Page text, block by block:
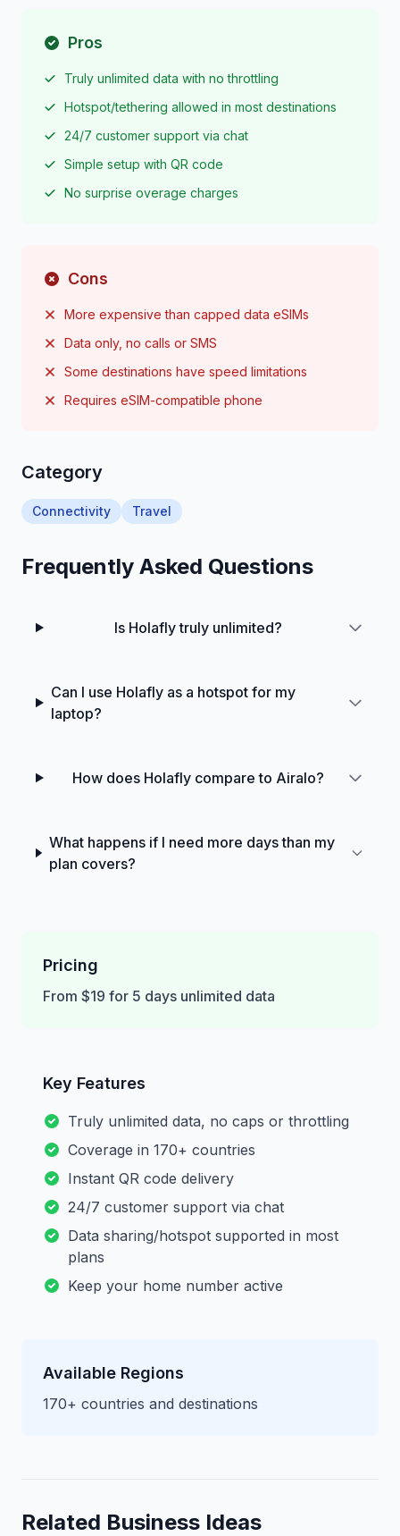
Pros
Truly unlimited data with no throttling
Hotspot/tethering allowed in most destinations
24/7 customer support via chat
Simple setup with QR code
No surprise overage charges
Cons
More expensive than capped data eSIMs
Data only, no calls or SMS
Some destinations have speed limitations
Requires eSIM-compatible phone
Category
Connectivity Travel
Frequently Asked Questions
Is Holafly truly unlimited?
Can I use Holafly as a hotspot for my
laptop?
How does Holafly compare to Airalo?
What happens if I need more days than my
plan covers?
Pricing
From $19 for 5 days unlimited data
Key Features
Truly unlimited data, no caps or throttling
Coverage in 170+ countries
Instant QR code delivery
24/7 customer support via chat
Data sharing/hotspot supported in most
plans
Keep your home number active
Available Regions
170+ countries and destinations
Related Business Ideas